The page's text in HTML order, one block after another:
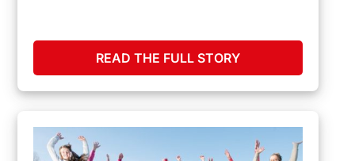
READ THE FULL STORY